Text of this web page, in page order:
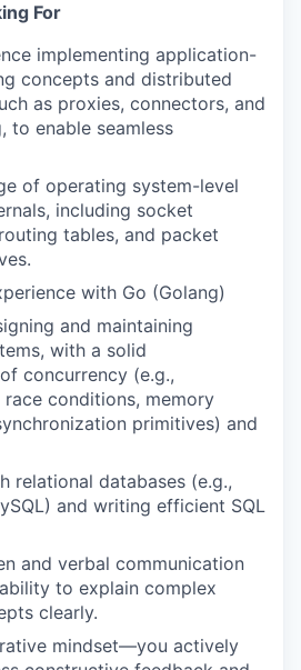
For
implementing application-
concepts and distributed
as proxies, connectors, and
to enable seamless
of operating system-level
including socket
tables, and packet
with Go (Golang)
and maintaining
with a solid
concurrency (e.g.,
conditions, memory
primitives) and
relational databases (e.g.,
and writing efficient SQL
and verbal communication
to explain complex
clearly.
mindset—you actively